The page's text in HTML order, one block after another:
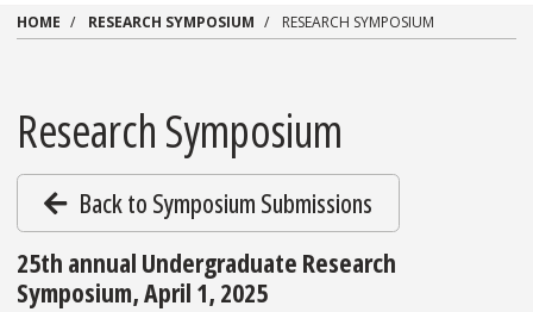
HOME RESEARCH SYMPOSIUM RESEARCH SYMPOSIUM
Research Symposium
Back to Symposium Submissions
25th annual Undergraduate Research
Symposium, April 1, 2025